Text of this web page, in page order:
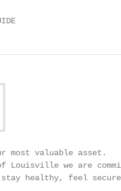
most valuable asset.
Louisville we are
stay healthy, feel